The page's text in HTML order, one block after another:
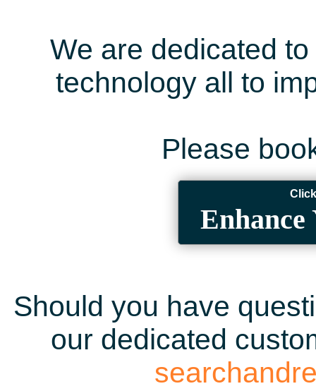
We are dedicated
technology all to
Please
Enhance
Should you have
our dedicated